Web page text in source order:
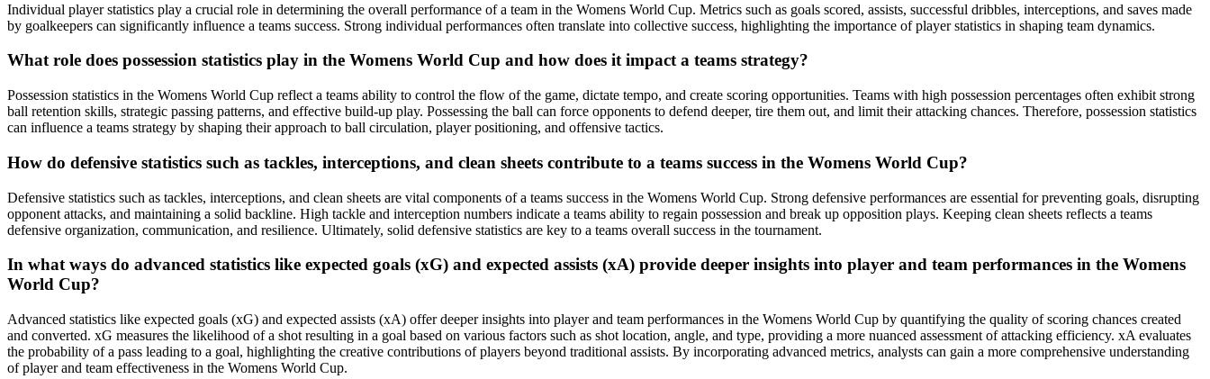
Individual player statistics play a crucial role in determining the overall performance of a team in the Womens World Cup. Metrics such as goals scored, assists, successful dribbles, interceptions, and saves made
by goalkeepers can significantly influence a teams success. Strong individual performances often translate into collective success, highlighting the importance of player statistics in shaping team dynamics.
What role does possession statistics play in the Womens World Cup and how does it impact a teams strategy?
Possession statistics in the Womens World Cup reflect a teams ability to control the flow of the game, dictate tempo, and create scoring opportunities. Teams with high possession percentages often exhibit strong
ball retention skills, strategic passing patterns, and effective build-up play. Possessing the ball can force opponents to defend deeper, tire them out, and limit their attacking chances. Therefore, possession statistics
can influence a teams strategy by shaping their approach to ball circulation, player positioning, and offensive tactics.
How do defensive statistics such as tackles, interceptions, and clean sheets contribute to a teams success in the Womens World Cup?
Defensive statistics such as tackles, interceptions, and clean sheets are vital components of a teams success in the Womens World Cup. Strong defensive performances are essential for preventing goals, disrupting
opponent attacks, and maintaining a solid backline. High tackle and interception numbers indicate a teams ability to regain possession and break up opposition plays. Keeping clean sheets reflects a teams
defensive organization, communication, and resilience. Ultimately, solid defensive statistics are key to a teams overall success in the tournament.
In what ways do advanced statistics like expected goals (xG) and expected assists (xA) provide deeper insights into player and team performances in the Womens
World Cup?
Advanced statistics like expected goals (xG) and expected assists (xA) offer deeper insights into player and team performances in the Womens World Cup by quantifying the quality of scoring chances created
and converted. xG measures the likelihood of a shot resulting in a goal based on various factors such as shot location, angle, and type, providing a more nuanced assessment of attacking efficiency. xA evaluates
the probability of a pass leading to a goal, highlighting the creative contributions of players beyond traditional assists. By incorporating advanced metrics, analysts can gain a more comprehensive understanding
of player and team effectiveness in the Womens World Cup.